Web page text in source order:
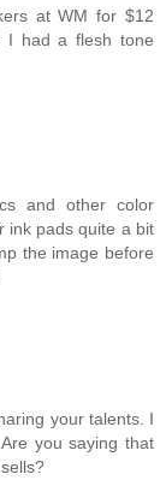
at WM for $12
I had a flesh tone
and other color
ink pads quite a bit
the image before
your talents. I
you saying that